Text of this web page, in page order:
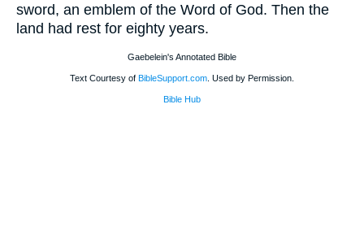
sword, an emblem of the Word of God. Then the
land had rest for eighty years.
Gaebelein's Annotated Bible
Text Courtesy of BibleSupport.com. Used by Permission.
Bible Hub